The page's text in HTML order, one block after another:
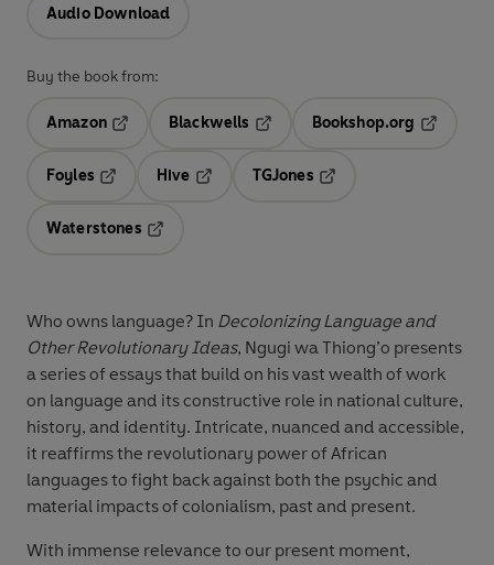
Audio Download
Buy the book from:
Amazon
Blackwells
Opens in a new tab
Bookshop.org
Foyles
Hive
TGJones
Waterstones
Who owns language? In Decolonizing Language and
Other Revolutionary Ideas, Ngugi wa Thiong’o presents
a series of essays that build on his vast wealth of work
on language and its constructive role in national culture,
history, and identity. Intricate, nuanced and accessible,
it reaffirms the revolutionary power of African
languages to fight back against both the psychic and
material impacts of colonialism, past and present.
With immense relevance to our present moment,